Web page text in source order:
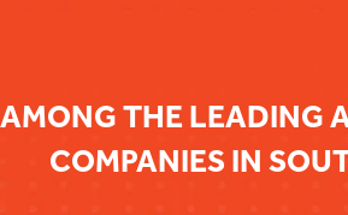
THE LEADING
COMPANIES IN